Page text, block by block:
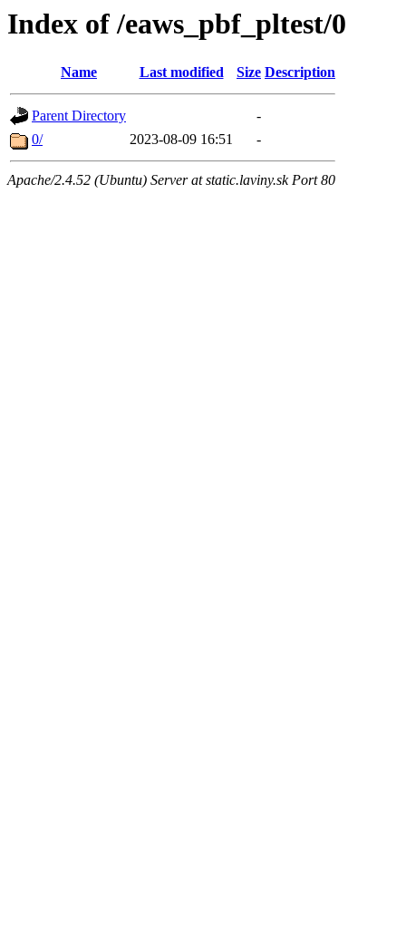
Index of /eaws_pbf_pltest/0
Name Last modified Size Description
Parent Directory
-
0/
2023-08-09 16:51 -
Apache/2.4.52 (Ubuntu) Server at static.laviny.sk Port 80